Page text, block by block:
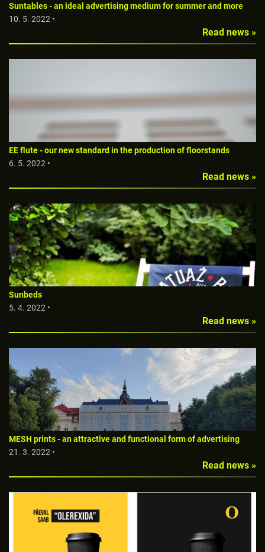
Suntables - an ideal advertising medium for summer and more
10. 5. 2022 •
Read news »
EE flute - our new standard in the production of floorstands
6. 5. 2022 •
Read news »
Sunbeds
5. 4. 2022 •
Read news »
MESH prints - an attractive and functional form of advertising
21. 3. 2022 •
Read news »